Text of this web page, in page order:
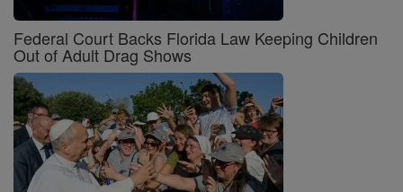
Federal Court Backs Florida Law Keeping Children
Out of Adult Drag Shows